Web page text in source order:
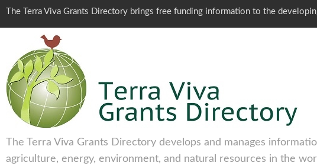
The Terra Viva Grants Directory brings free funding information to the
The Terra Viva Grants Directory develops and manages
agriculture, energy, environment, and natural resources in the